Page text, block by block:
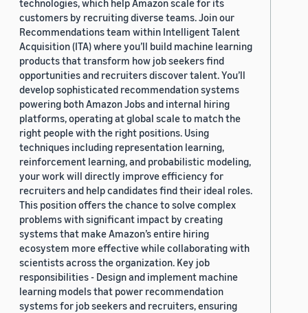
technologies, which help Amazon scale for its
customers by recruiting diverse teams. Join our
Recommendations team within Intelligent Talent
Acquisition (ITA) where you’ll build machine learning
products that transform how job seekers find
opportunities and recruiters discover talent. You’ll
develop sophisticated recommendation systems
powering both Amazon Jobs and internal hiring
platforms, operating at global scale to match the
right people with the right positions. Using
techniques including representation learning,
reinforcement learning, and probabilistic modeling,
your work will directly improve efficiency for
recruiters and help candidates find their ideal roles.
This position offers the chance to solve complex
problems with significant impact by creating
systems that make Amazon’s entire hiring
ecosystem more effective while collaborating with
scientists across the organization. Key job
responsibilities - Design and implement machine
learning models that power recommendation
systems for job seekers and recruiters, ensuring